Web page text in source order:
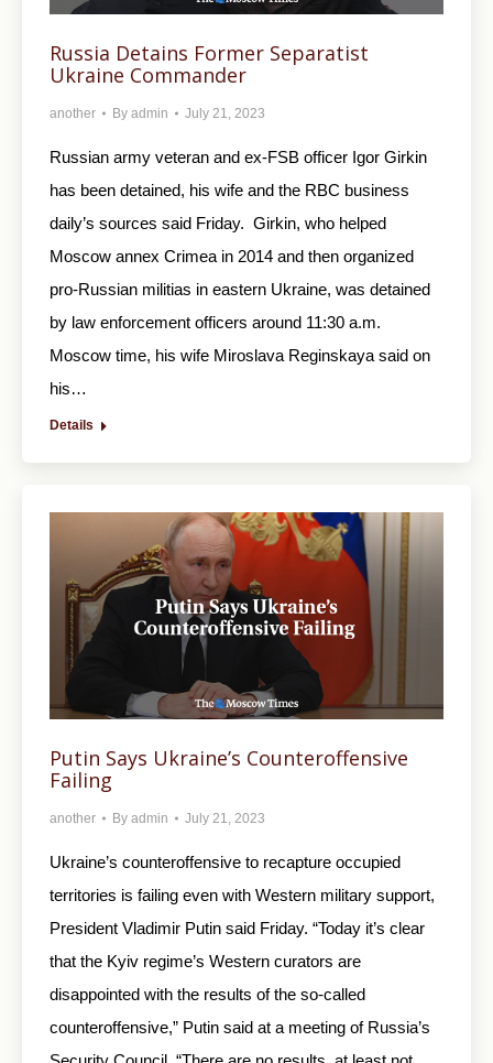
Russia Detains Former Separatist
Ukraine Commander
another By admin July 21, 2023
Russian army veteran and ex-FSB officer Igor Girkin
has been detained, his wife and the RBC business
daily’s sources said Friday. Girkin, who helped
Moscow annex Crimea in 2014 and then organized
pro-Russian militias in eastern Ukraine, was detained
by law enforcement officers around 11:30 a.m.
Moscow time, his wife Miroslava Reginskaya said on
his…
Details
Putin Says Ukraine’s Counteroffensive
Failing
another By admin July 21, 2023
Ukraine’s counteroffensive to recapture occupied
territories is failing even with Western military support,
President Vladimir Putin said Friday. “Today it’s clear
that the Kyiv regime’s Western curators are
disappointed with the results of the so-called
counteroffensive,” Putin said at a meeting of Russia’s